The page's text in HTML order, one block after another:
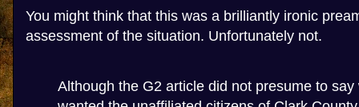
You might think that this was a brilliantly ironic
assessment of the situation. Unfortunately not.
Although the G2 article did not presume to say